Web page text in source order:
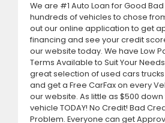
We are #1 Auto Loan for Good
hundreds of vehicles to chose
out our online application to get
financing and see your credit
our website today. We have Low
Terms Available to Suit Your
great selection of used cars trucks
and get a Free CarFax on every
our website. As little as $500
vehicle TODAY! No Credit! Bad
Problem. Everyone can get